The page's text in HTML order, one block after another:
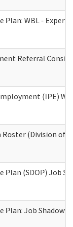
Plan: WBL -
Referral
(IPE)
Roster (Division of
Plan (SDOP) Job
Plan: Job